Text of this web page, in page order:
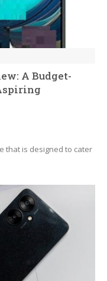
A Budget-
that is designed to cater